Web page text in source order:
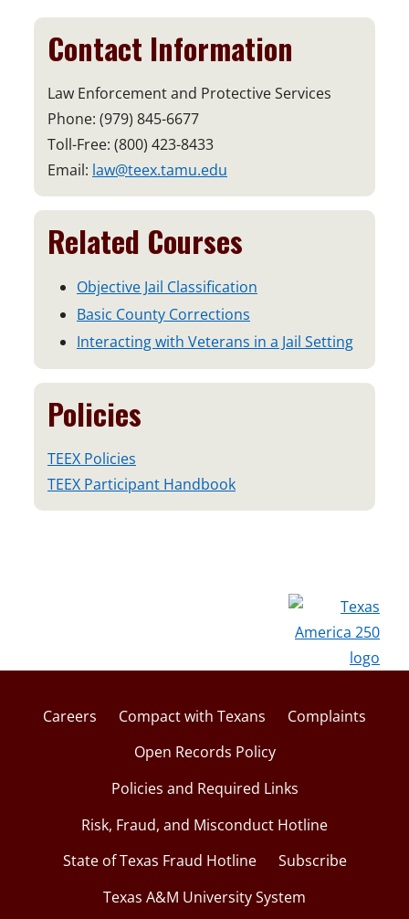
Contact Information
Law Enforcement and Protective Services
Phone: (979) 845-6677
Toll-Free: (800) 423-8433
Email: law@teex.tamu.edu
Related Courses
Objective Jail Classification
Basic County Corrections
Interacting with Veterans in a Jail Setting
Policies
TEEX Policies
TEEX Participant Handbook
Careers Compact with Texans
Complaints
Open Records Policy
Policies and Required Links
Risk, Fraud, and Misconduct Hotline
State of Texas Fraud Hotline
Subscribe
Texas A&M University System